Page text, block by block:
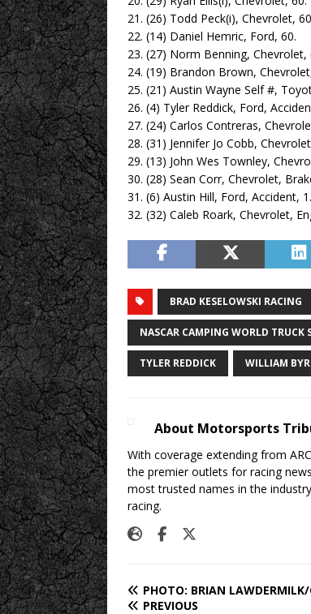
21. (26) Todd Peck(i), Chevrolet,
22. (14) Daniel Hemric, Ford, 60.
23. (27) Norm Benning, Chevrolet,
24. (19) Brandon Brown,
25. (21) Austin Wayne Self #,
26. (4) Tyler Reddick, Ford,
27. (24) Carlos Contreras,
28. (31) Jennifer Jo Cobb,
29. (13) John Wes Townley,
30. (28) Sean Corr, Chevrolet,
31. (6) Austin Hill, Ford, Accident, 1.
32. (32) Caleb Roark, Chevrolet,
BRAD KESELOWSKI RACING
NASCAR CAMPING WORLD TRUCK
TYLER REDDICK WILLIAM
About Motorsports
With coverage extending from
the premier outlets for racing
most trusted names in the
racing.
PHOTO: BRIAN
PREVIOUS